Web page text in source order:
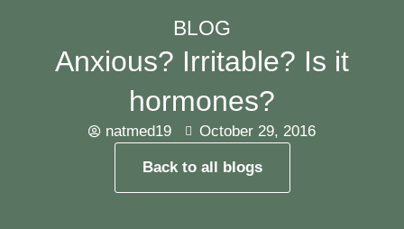
BLOG
Anxious? Irritable? Is it
hormones?
natmed19 October 29, 2016
Back to all blogs